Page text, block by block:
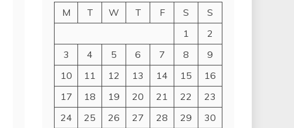
M
T W T F S
S
1
2
3
4 5 6 7 8
9
10
11 12 13 14 15
16
17
18 19 20 21 22
23
24
25 26 27 28 29
30